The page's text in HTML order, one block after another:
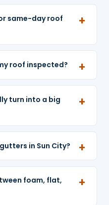
same-day roof
roof inspected?
turn into a big
in Sun City?
foam, flat,